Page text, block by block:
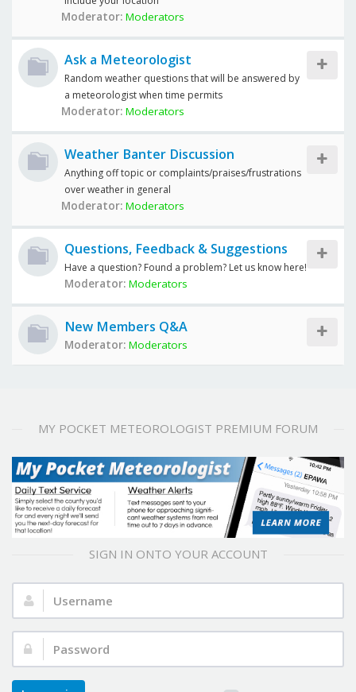
Moderator: Moderators
Ask a Meteorologist
Random weather questions that will be answered by
a meteorologist when time permits
Moderator: Moderators
Weather Banter Discussion
Anything off topic or complaints/praises/frustrations
over weather in general
Moderator: Moderators
Questions, Feedback & Suggestions
Have a question? Found a problem? Let us know here!
Moderator: Moderators
New Members Q&A
Moderator: Moderators
MY POCKET METEOROLOGIST PREMIUM FORUM
SIGN IN ONTO YOUR ACCOUNT
Username:
Password: